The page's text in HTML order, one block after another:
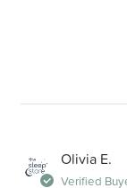
Olivia E.
Verified